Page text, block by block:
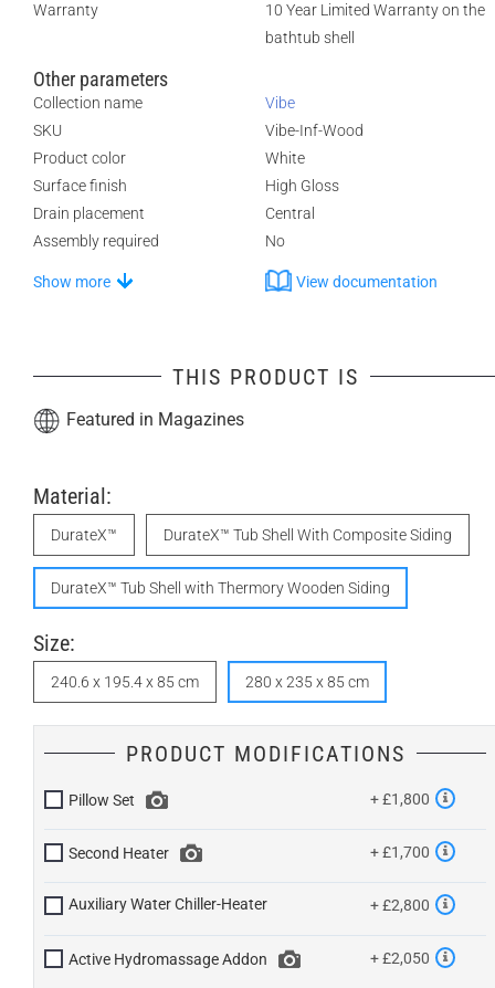
Warranty
10 Year Limited Warranty on the
bathtub shell
Other parameters
Collection name
Vibe
SKU
Vibe-Inf-Wood
Product color
White
Surface finish
High Gloss
Drain placement
Central
Assembly required
No
Show more View documentation
THIS PRODUCT IS
Featured in Magazines
Material:
DurateX™ DurateX™ Tub Shell With Composite Siding
DurateX™ Tub Shell with Thermory Wooden Siding
Size:
240.6 x 195.4 x 85 cm 280 x 235 x 85 cm
PRODUCT MODIFICATIONS
Pillow Set + £1,800
Second Heater + £1,700
Auxiliary Water Chiller-Heater + £2,800
Active Hydromassage Addon + £2,050